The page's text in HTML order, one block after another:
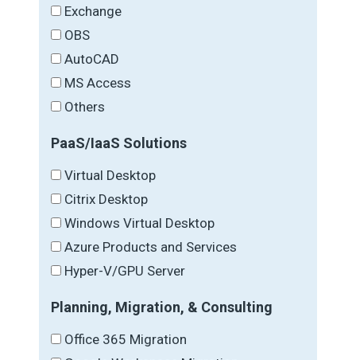
Exchange
OBS
AutoCAD
MS Access
Others
PaaS/IaaS Solutions
Virtual Desktop
Citrix Desktop
Windows Virtual Desktop
Azure Products and Services
Hyper-V/GPU Server
Planning, Migration, & Consulting
Office 365 Migration